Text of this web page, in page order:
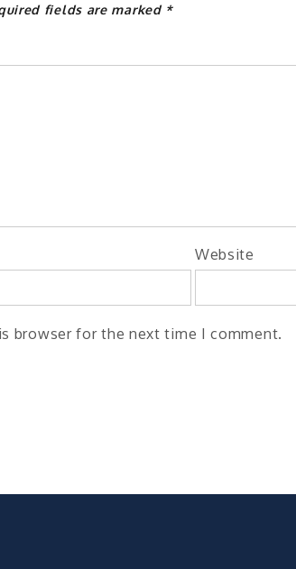
fields are marked *
Website
browser for the next time I comment.